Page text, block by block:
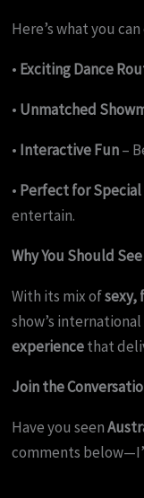
Here’s what you
• Exciting Dance
• Unmatched
• Interactive Fun–
• Perfect for Special
entertain.
Why You Should
With its mix ofsexy,
show’s
experiencethat
Join the
Have you seen
comments